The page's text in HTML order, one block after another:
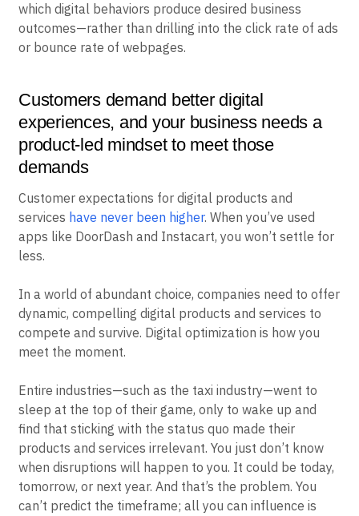
which digital behaviors produce desired business
outcomes—rather than drilling into the click rate of ads
or bounce rate of webpages.
Customers demand better digital
experiences, and your business needs a
product-led mindset to meet those
demands
Customer expectations for digital products and
services have never been higher. When you’ve used
apps like DoorDash and Instacart, you won’t settle for
less.
In a world of abundant choice, companies need to offer
dynamic, compelling digital products and services to
compete and survive. Digital optimization is how you
meet the moment.
Entire industries—such as the taxi industry—went to
sleep at the top of their game, only to wake up and
find that sticking with the status quo made their
products and services irrelevant. You just don’t know
when disruptions will happen to you. It could be today,
tomorrow, or next year. And that’s the problem. You
can’t predict the timeframe; all you can influence is